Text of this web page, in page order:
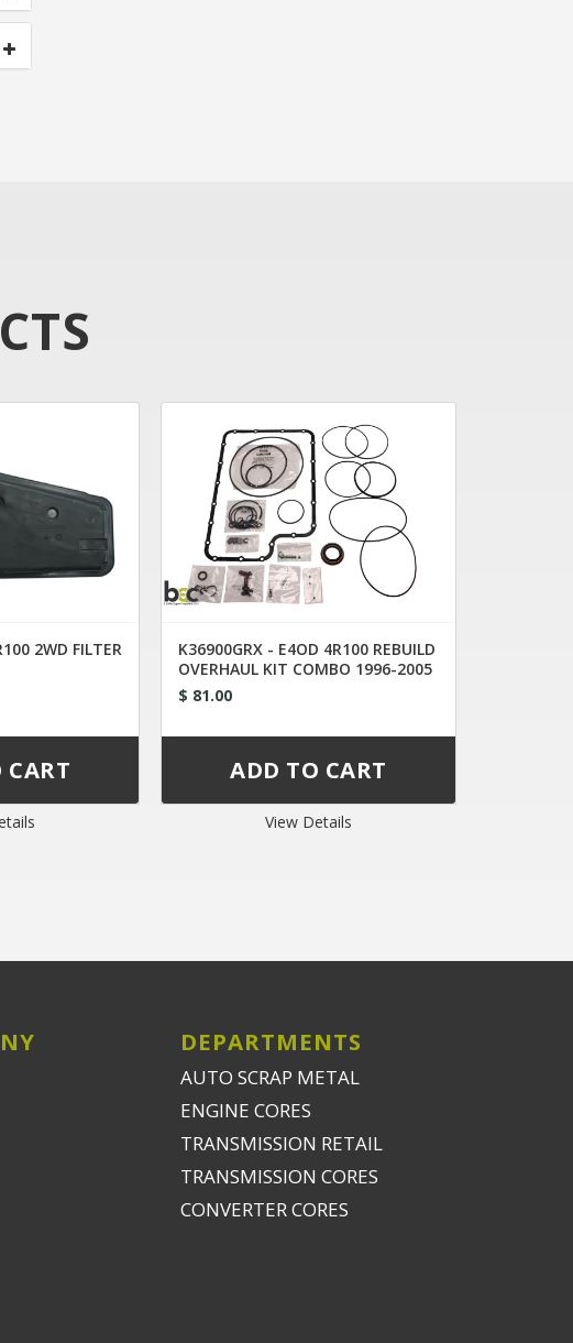
2WD FILTER
K36900GRX - E4OD 4R100 REBUILD
OVERHAUL KIT COMBO 1996-2005
$ 81.00
View Details
DEPARTMENTS
AUTO SCRAP METAL
ENGINE CORES
TRANSMISSION RETAIL
TRANSMISSION CORES
CONVERTER CORES